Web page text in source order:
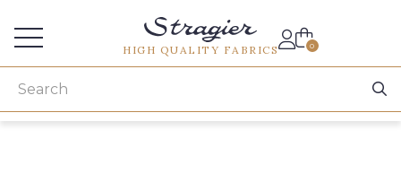
HIGH QUALITY FABRICS 0